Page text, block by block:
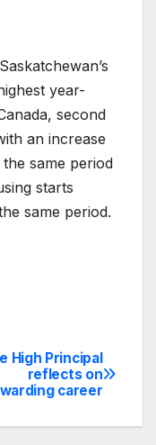
year-
second
an increase
same period
starts
same period.
High Principal
reflects on
career